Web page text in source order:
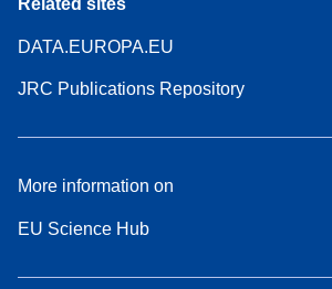
Related sites
DATA.EUROPA.EU
JRC Publications Repository
More information on
EU Science Hub